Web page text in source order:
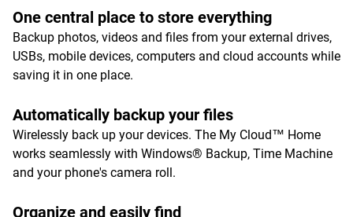
One central place to store everything
Backup photos, videos and files from your external drives,
USBs, mobile devices, computers and cloud accounts while
saving it in one place.
Automatically backup your files
Wirelessly back up your devices. The My Cloud™ Home
works seamlessly with Windows® Backup, Time Machine
and your phone's camera roll.
Organize and easily find